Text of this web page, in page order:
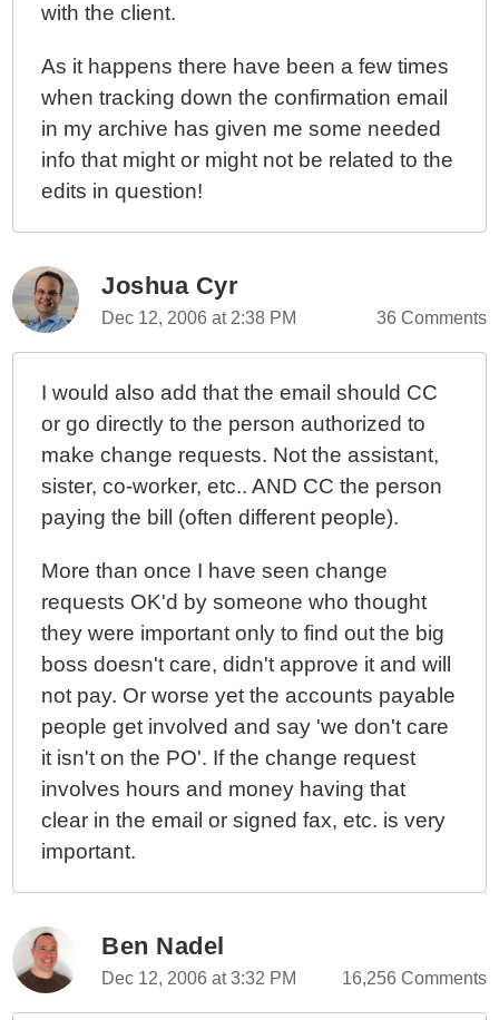
with the client.
As it happens there have been a few times
when tracking down the confirmation email
in my archive has given me some needed
info that might or might not be related to the
edits in question!
Joshua Cyr
Dec 12, 2006 at 2:38 PM 36 Comments
I would also add that the email should CC
or go directly to the person authorized to
make change requests. Not the assistant,
sister, co-worker, etc.. AND CC the person
paying the bill (often different people).
More than once I have seen change
requests OK'd by someone who thought
they were important only to find out the big
boss doesn't care, didn't approve it and will
not pay. Or worse yet the accounts payable
people get involved and say 'we don't care
it isn't on the PO'. If the change request
involves hours and money having that
clear in the email or signed fax, etc. is very
important.
Ben Nadel
Dec 12, 2006 at 3:32 PM 16,256 Comments